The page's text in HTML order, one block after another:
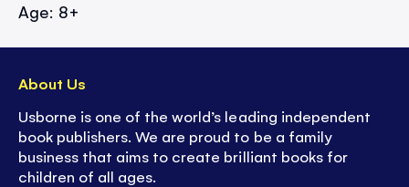
Age: 8+
About Us
Usborne is one of the world’s leading independent
book publishers. We are proud to be a family
business that aims to create brilliant books for
children of all ages.